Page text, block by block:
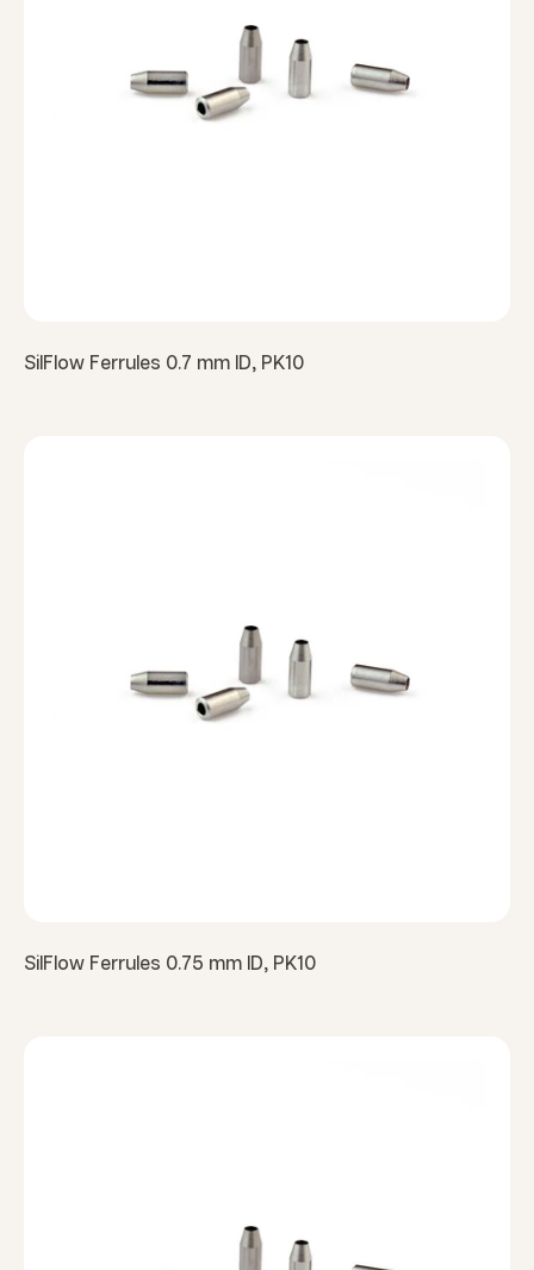
SilFlow Ferrules 0.7 mm ID, PK10
SilFlow Ferrules 0.75 mm ID, PK10